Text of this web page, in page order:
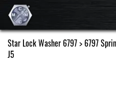
Star Lock Washer 6797 > 6797
J5